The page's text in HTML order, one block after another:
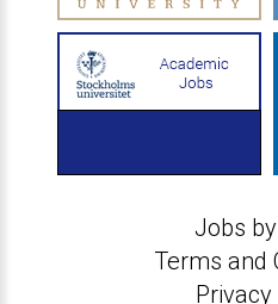
Jobs
Terms and
Privacy